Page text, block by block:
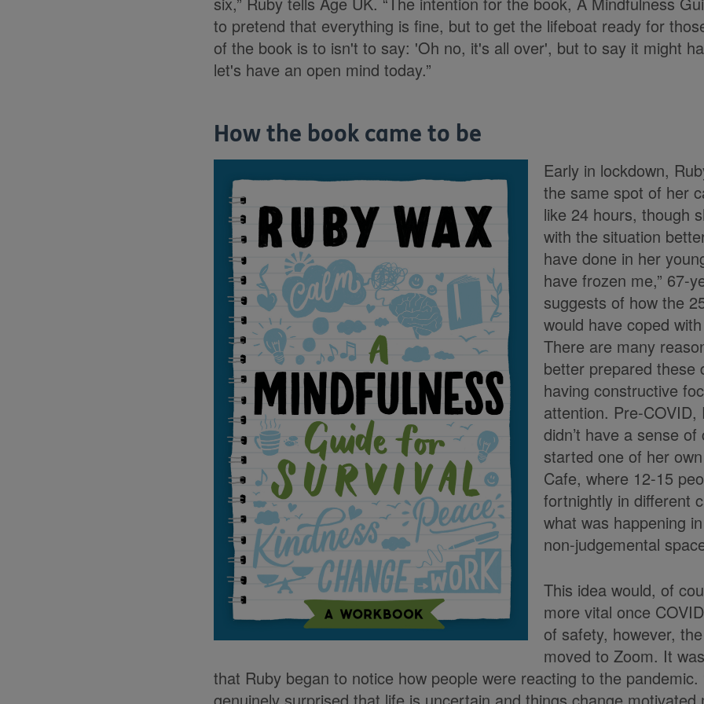
to pretend that everything is fine, but to get the lifeboat ready for
of the book is to isn't to say: 'Oh no, it's all over', but to say it might
let's have an open mind today.”
How the book came to be
Early in lockdown,
the same spot of her
like 24 hours, though
with the situation
have done in her
have frozen me,” 67-
suggests of how the
would have coped
There are many
better prepared these
having constructive
attention. Pre-
didn’t have a sense
started one of her
Cafe, where 12-15
fortnightly in different
what was happening
non-judgemental
This idea would, of
more vital once
of safety, however,
moved to Zoom. It
that Ruby began to notice how people were reacting to the pandemic.